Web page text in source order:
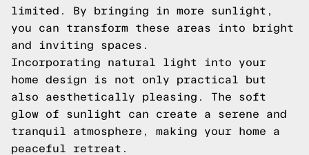
limited. By bringing in more sunlight,
you can transform these areas into bright
and inviting spaces.
Incorporating natural light into your
home design is not only practical but
also aesthetically pleasing. The soft
glow of sunlight can create a serene and
tranquil atmosphere, making your home a
peaceful retreat.